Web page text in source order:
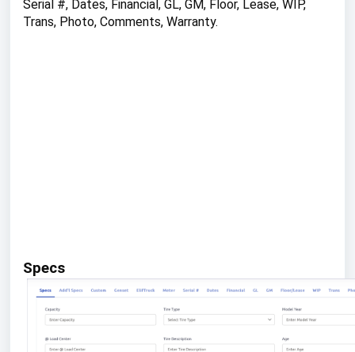
Serial #, Dates, Financial, GL, GM, Floor, Lease, WIP,
Trans, Photo, Comments, Warranty.
Specs